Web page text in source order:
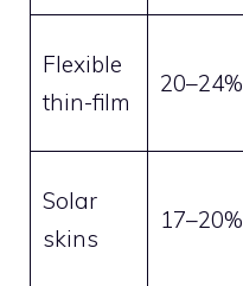
Flexible
thin-film
20–24%
Solar
skins
17–20%